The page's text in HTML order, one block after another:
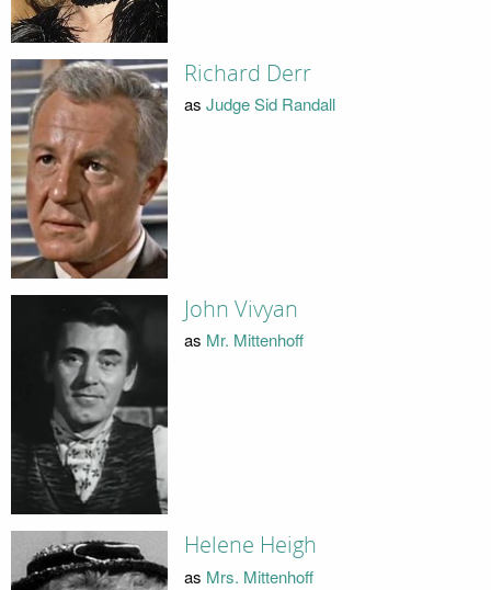
Richard Derr
as Judge Sid Randall
John Vivyan
as Mr. Mittenhoff
Helene Heigh
as Mrs. Mittenhoff